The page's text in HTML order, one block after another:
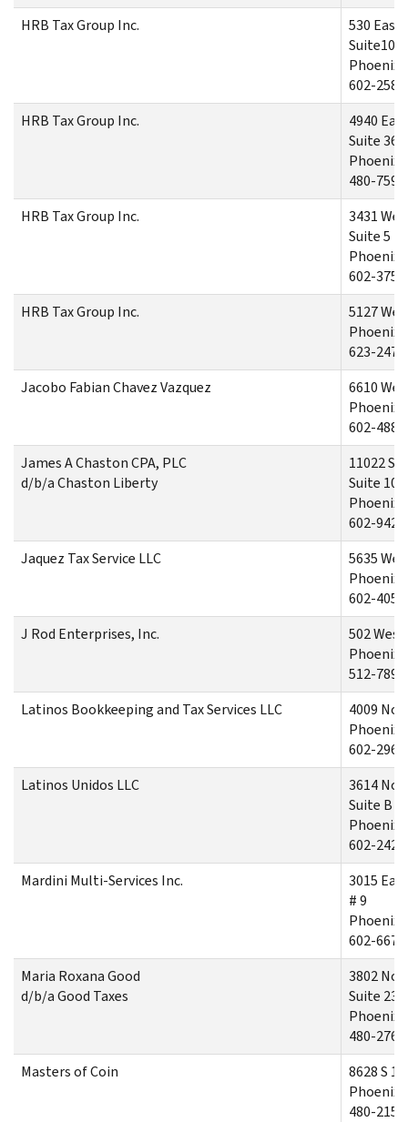
HRB Tax Group Inc.
530 East
Suite102
Phoenix,
602-258-
HRB Tax Group Inc.
4940
Suite 36
Phoenix,
480-759-
HRB Tax Group Inc.
3431
Suite 5
Phoenix,
602-375-
HRB Tax Group Inc.
5127
Phoenix,
623-247-
Jacobo Fabian Chavez Vazquez
6610
Phoenix,
602-488-
James A Chaston CPA, PLC
d/b/a Chaston Liberty
11022 S
Suite 101
Phoenix.
602-942-
Jaquez Tax Service LLC
5635
Phoenix,
602-405-
J Rod Enterprises, Inc.
502
Phoenix,
512-789-
Latinos Bookkeeping and Tax Services LLC
4009
Phoenix,
602-296-
Latinos Unidos LLC
3614
Suite B
Phoenix,
602-242-
Mardini Multi-Services Inc.
3015
# 9
Phoenix,
602-667-
Maria Roxana Good
d/b/a Good Taxes
3802
Suite 235
Phoenix,
480-276-
Masters of Coin
8628 S
Phoenix,
480-215-